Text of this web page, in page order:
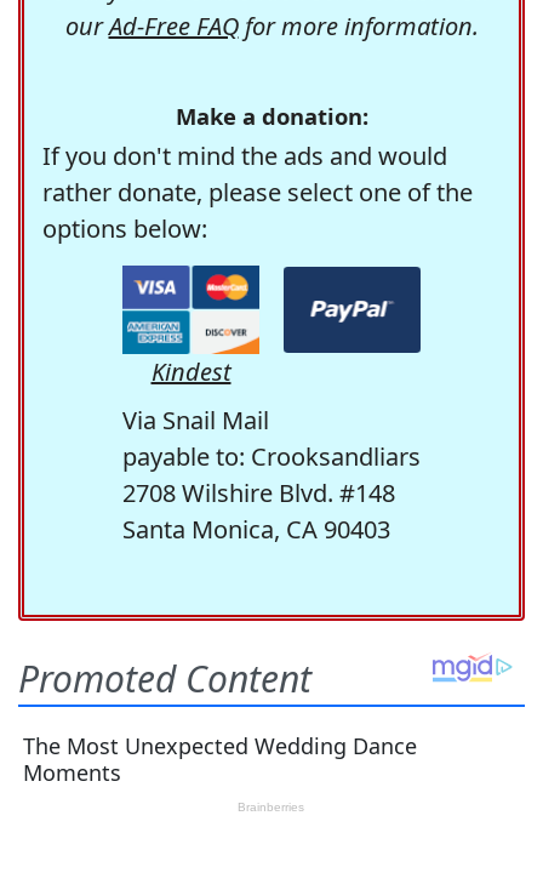
ourAd-Free FAQfor more information.
Make a donation:
If you don't mind the ads and would
rather donate, please select one of the
options below:
Kindest
Via Snail Mail
payable to: Crooksandliars
2708 Wilshire Blvd. #148
Santa Monica, CA 90403